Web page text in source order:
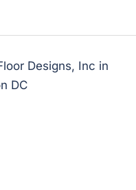
Designs, Inc in
DC